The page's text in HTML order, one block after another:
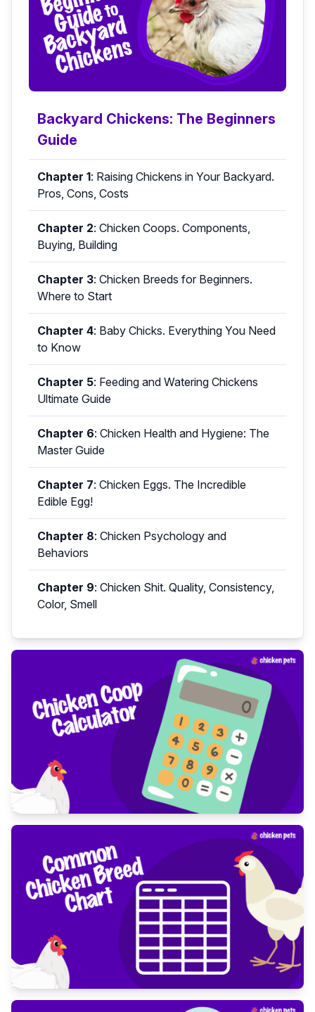
Backyard Chickens: The Beginners
Guide
Chapter 1: Raising Chickens in Your Backyard.
Pros, Cons, Costs
Chapter 2: Chicken Coops. Components,
Buying, Building
Chapter 3: Chicken Breeds for Beginners.
Where to Start
Chapter 4: Baby Chicks. Everything You Need
to Know
Chapter 5: Feeding and Watering Chickens
Ultimate Guide
Chapter 6: Chicken Health and Hygiene: The
Master Guide
Chapter 7: Chicken Eggs. The Incredible
Edible Egg!
Chapter 8: Chicken Psychology and
Behaviors
Chapter 9: Chicken Shit. Quality, Consistency,
Color, Smell